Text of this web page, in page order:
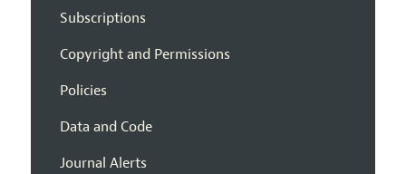
Subscriptions
Copyright and Permissions
Policies
Data and Code
Journal Alerts